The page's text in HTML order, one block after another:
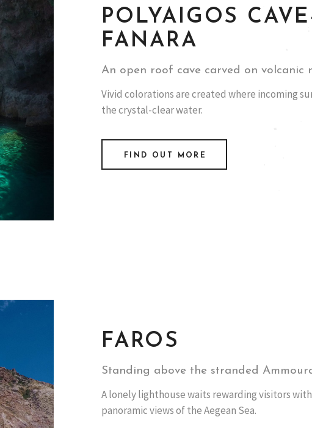
POLYAIGOS
FANARA
An open roof cave carved on volcanic
Vivid colorations are created where incoming
the crystal-clear water.
FIND OUT MORE
FAROS
Standing above the stranded
A lonely lighthouse waits rewarding visitors
panoramic views of the Aegean Sea.